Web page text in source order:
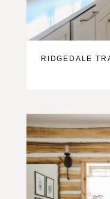
RIDGEDALE